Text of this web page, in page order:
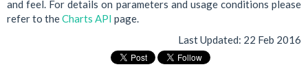
and feel. For details on parameters and usage conditions please
refer to theCharts API page.
Last Updated: 22 Feb 2016